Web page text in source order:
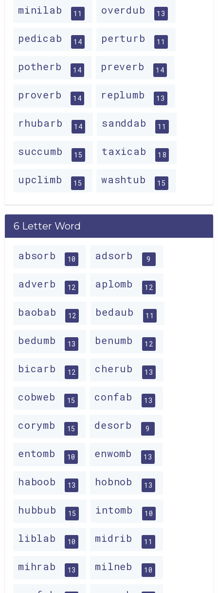
minilab 11 overdub 13
pedicab 14 perturb 11
potherb 14 preverb 14
proverb 14 replumb 13
rhubarb 14 sanddab 11
succumb 15 taxicab 18
upclimb 15 washtub 15
6 Letter Word
absorb 10 adsorb 9
adverb 12 aplomb 12
baobab 12 bedaub 11
bedumb 13 benumb 12
bicarb 12 cherub 13
cobweb 15 confab 13
corymb 15 desorb 9
entomb 10 enwomb 13
haboob 13 hobnob 13
hubbub 15 intomb 10
liblab 10 midrib 11
mihrab 13 milneb 10